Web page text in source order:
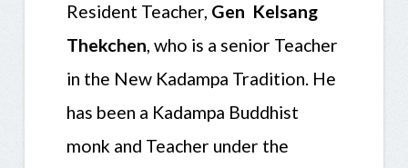
Resident Teacher, Gen Kelsang
Thekchen, who is a senior Teacher
in the New Kadampa Tradition. He
has been a Kadampa Buddhist
monk and Teacher under the